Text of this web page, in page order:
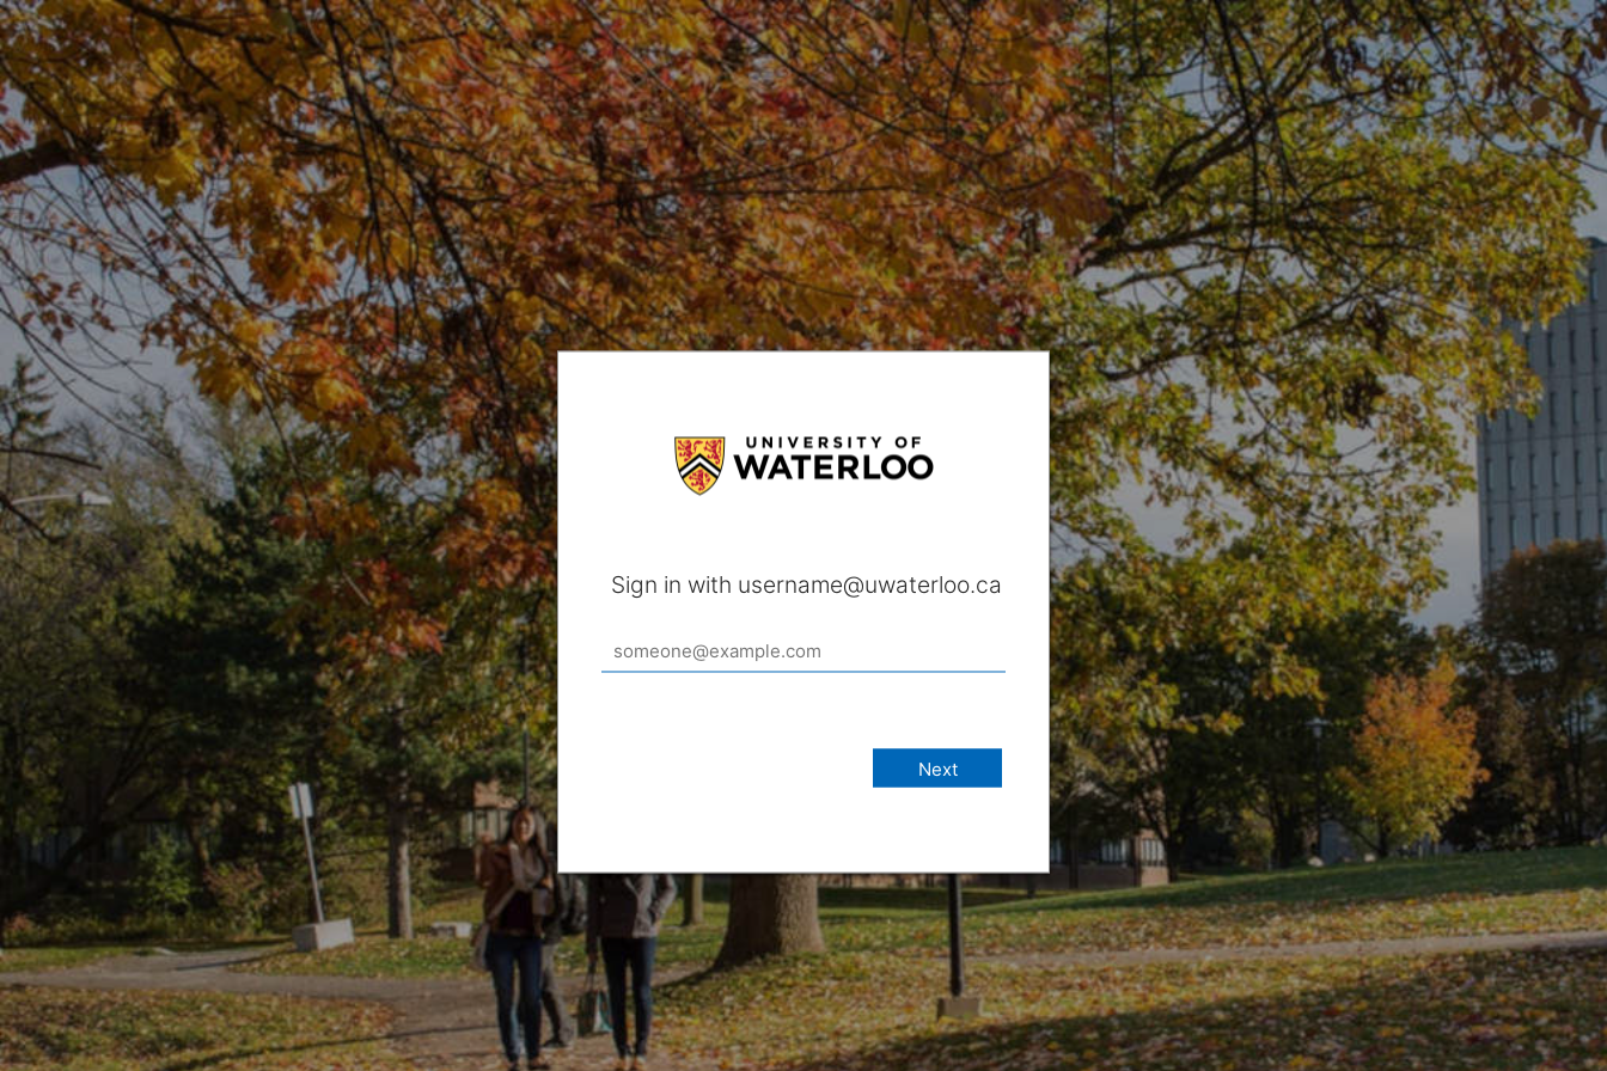
Sign in with username@uwaterloo.ca
Next